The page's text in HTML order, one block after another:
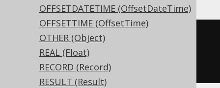
OFFSETDATETIME (OffsetDateTime)
OFFSETTIME (OffsetTime)
OTHER (Object)
REAL (Float)
RECORD (Record)
RESULT (Result)
CREATE TABLE t (